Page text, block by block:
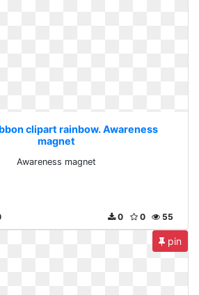
clipart rainbow. Awareness
magnet
Awareness magnet
55
0
0
pin